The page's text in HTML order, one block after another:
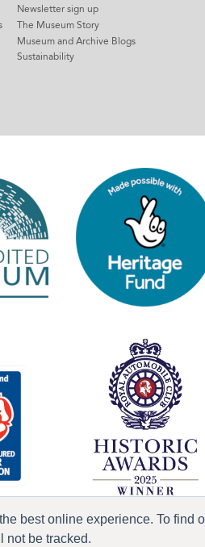
best online experience. To find
not be tracked.
Newsletter sign up
The Museum Story
Museum and Archive Blogs
Sustainability